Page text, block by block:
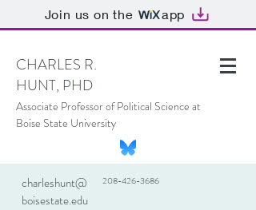
Join us on the app
CHARLES R.
HUNT, PHD
Associate Professor of Political Science at
Boise State University
charleshunt@
boisestate.edu
208-426-3686